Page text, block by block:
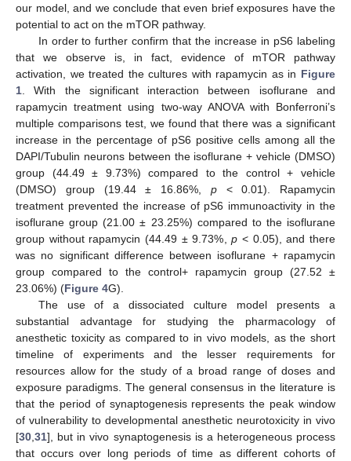
our model, and we conclude that even brief exposures have the
potential to act on the mTOR pathway.
In order to further confirm that the increase in pS6 labeling
that we observe is, in fact, evidence of mTOR pathway
activation, we treated the cultures with rapamycin as in Figure
1. With the significant interaction between isoflurane and
rapamycin treatment using two-way ANOVA with Bonferroni’s
multiple comparisons test, we found that there was a significant
increase in the percentage of pS6 positive cells among all the
DAPI/Tubulin neurons between the isoflurane + vehicle (DMSO)
group (44.49 ± 9.73%) compared to the control + vehicle
(DMSO) group (19.44 ± 16.86%, p< 0.01). Rapamycin
treatment prevented the increase of pS6 immunoactivity in the
isoflurane group (21.00 ± 23.25%) compared to the isoflurane
group without rapamycin (44.49 ± 9.73%,p < 0.05), and there
was no significant difference between isoflurane + rapamycin
group compared to the control+ rapamycin group (27.52 ±
23.06%) (Figure 4G).
The use of a dissociated culture model presents a
substantial advantage for studying the pharmacology of
anesthetic toxicity as compared to in vivo models, as the short
timeline of experiments and the lesser requirements for
resources allow for the study of a broad range of doses and
exposure paradigms. The general consensus in the literature is
that the period of synaptogenesis represents the peak window
of vulnerability to developmental anesthetic neurotoxicity in vivo
[30,31], but in vivo synaptogenesis is a heterogeneous process
that occurs over long periods of time as different cohorts of